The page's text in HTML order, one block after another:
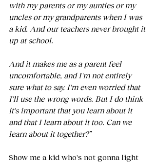
with my parents or my aunties or my
uncles or my grandparents when I was
a kid. And our teachers never brought it
up at school.
And it makes me as a parent feel
uncomfortable, and I'm not entirely
sure what to say. I'm even worried that
I'll use the wrong words. But I do think
it's important that you learn about it
and that I learn about it too. Can we
learn about it together?”
Show me a kid who's not gonna light